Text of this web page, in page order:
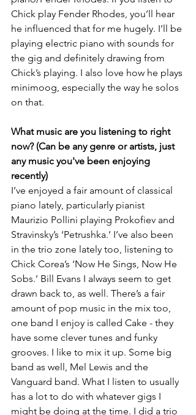
Chick play Fender Rhodes, you’ll hear
he influenced that for me hugely. I’ll be
playing electric piano with sounds for
the gig and definitely drawing from
Chick’s playing. I also love how he plays
minimoog, especially the way he solos
on that.
What music are you listening to right
now? (Can be any genre or artists, just
any music you've been enjoying
recently)
I’ve enjoyed a fair amount of classical
piano lately, particularly pianist
Maurizio Pollini playing Prokofiev and
Stravinsky’s ‘Petrushka.’ I’ve also been
in the trio zone lately too, listening to
Chick Corea’s ‘Now He Sings, Now He
Sobs.’ Bill Evans I always seem to get
drawn back to, as well. There’s a fair
amount of pop music in the mix too,
one band I enjoy is called Cake - they
have some clever tunes and funky
grooves. I like to mix it up. Some big
band as well, Mel Lewis and the
Vanguard band. What I listen to usually
has a lot to do with whatever gigs I
might be doing at the time. I did a trio